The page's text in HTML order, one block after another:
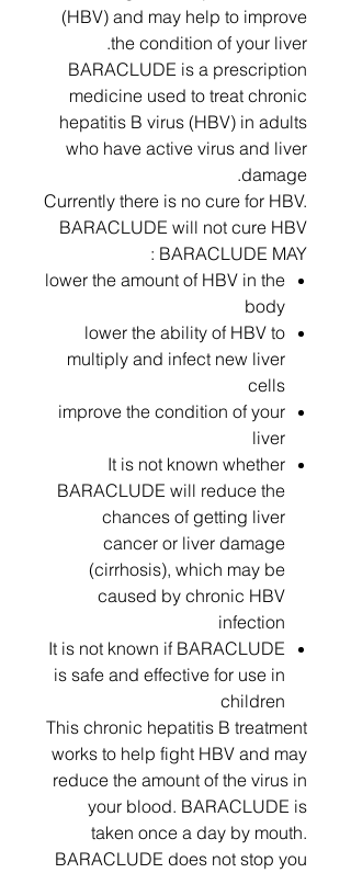
(HBV) and may help to improve
the condition of your liver.
BARACLUDE is a prescription
medicine used to treat chronic
hepatitis B virus (HBV) in adults
who have active virus and liver
damage.
Currently there is no cure for HBV.
BARACLUDE will not cure HBV
BARACLUDE MAY :
lower the amount of HBV in the
body
lower the ability of HBV to
multiply and infect new liver
cells
improve the condition of your
liver
It is not known whether
BARACLUDE will reduce the
chances of getting liver
cancer or liver damage
(cirrhosis), which may be
caused by chronic HBV
infection
It is not known if BARACLUDE
is safe and effective for use in
children
This chronic hepatitis B treatment
works to help fight HBV and may
reduce the amount of the virus in
your blood. BARACLUDE is
taken once a day by mouth.
BARACLUDE does not stop you